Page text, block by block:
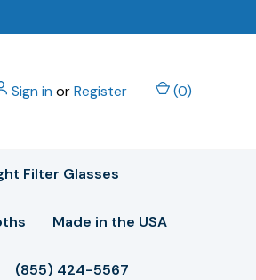
Sign in orRegister (0)
Filter Glasses
Made in the USA
(855) 424-5567